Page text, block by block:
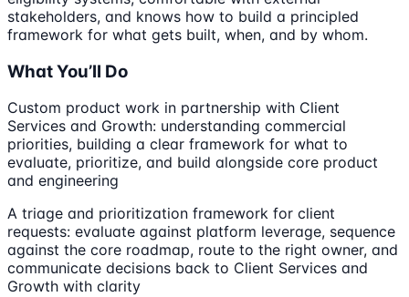
stakeholders, and knows how to build a principled
framework for what gets built, when, and by whom.
What You’ll Do
Custom product work in partnership with Client
Services and Growth: understanding commercial
priorities, building a clear framework for what to
evaluate, prioritize, and build alongside core product
and engineering
A triage and prioritization framework for client
requests: evaluate against platform leverage, sequence
against the core roadmap, route to the right owner, and
communicate decisions back to Client Services and
Growth with clarity